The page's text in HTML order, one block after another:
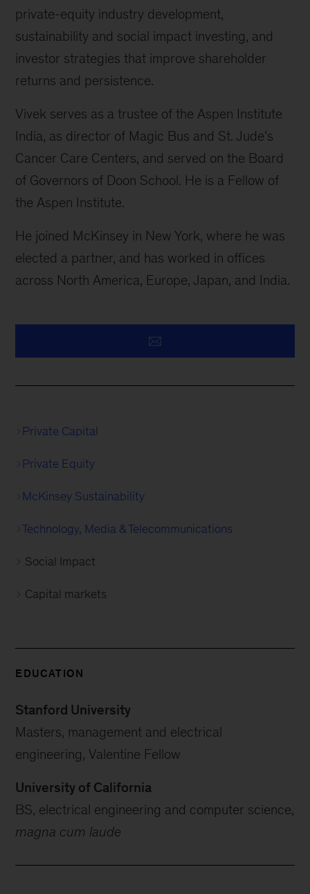
private-equity industry development,
sustainability and social impact investing, and
investor strategies that improve shareholder
returns and persistence.
Vivek serves as a trustee of the Aspen Institute
India, as director of Magic Bus and St. Jude’s
Cancer Care Centers, and served on the Board
of Governors of Doon School. He is a Fellow of
the Aspen Institute.
He joined McKinsey in New York, where he was
elected a partner, and has worked in offices
across North America, Europe, Japan, and India.
Private Capital
Private Equity
McKinsey Sustainability
Technology, Media & Telecommunications
Social Impact
Capital markets
EDUCATION
Stanford University
Masters, management and electrical
engineering, Valentine Fellow
University of California
BS, electrical engineering and computer science,
magna cum laude